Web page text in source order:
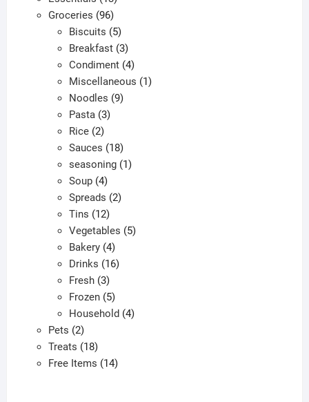
products
Groceries 9696
products
Biscuits 55
products
Breakfast 33
products
Condiment 44
products
Miscellaneous 11
Noodles 99
Pasta 33
Rice 22
products
Sauces 1818
products
seasoning 11
Soup 44
products
Spreads 22
Tins 1212
products
Vegetables 55
Bakery 44
products
Drinks 1616
Fresh 33
products
Frozen 55
products
Household 44
Pets 22
products
Treats 1818
products
Free Items 1414